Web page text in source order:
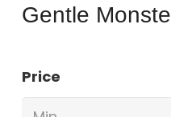
Gentle
Price